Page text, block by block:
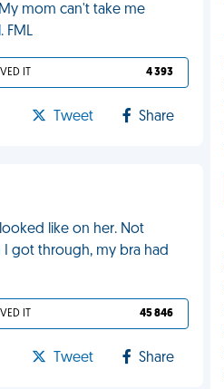
mom can't take me
FML
IT 4 393
Tweet Share
like on her. Not
got through, my bra had
IT 45 846
Tweet Share